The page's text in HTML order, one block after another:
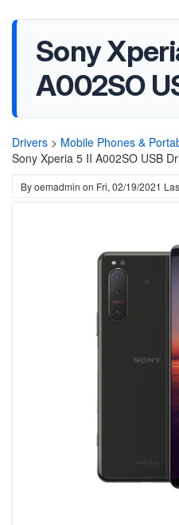
Sony
A002SO
Drivers > Mobile Phones &
Sony Xperia 5 II A002SO USB
Byoemadmin on Fri, 02/19/2021